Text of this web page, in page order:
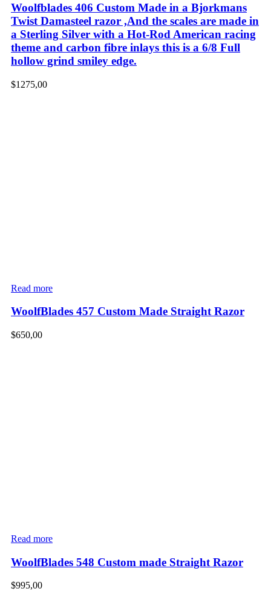
Woolfblades 406 Custom Made in a Bjorkmans
Twist Damasteel razor ,And the scales are made in
a Sterling Silver with a Hot-Rod American racing
theme and carbon fibre inlays this is a 6/8 Full
hollow grind smiley edge.
$1275,00
Read more
WoolfBlades 457 Custom Made Straight Razor
$650,00
Read more
WoolfBlades 548 Custom made Straight Razor
$995,00